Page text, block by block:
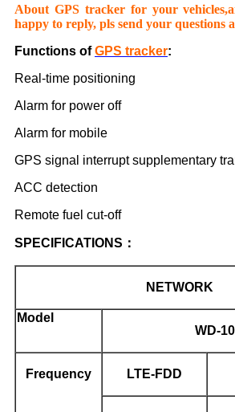
About GPS tracker for your
happy to reply, pls send your questions
Functions ofGPS tracker:
Real-time positioning
Alarm for power off
Alarm for mobile
GPS signal interrupt supplementary
ACC detection
Remote fuel cut-off
SPECIFICATIONS ：
NETWORK
Model
WD-
Frequency LTE-FDD